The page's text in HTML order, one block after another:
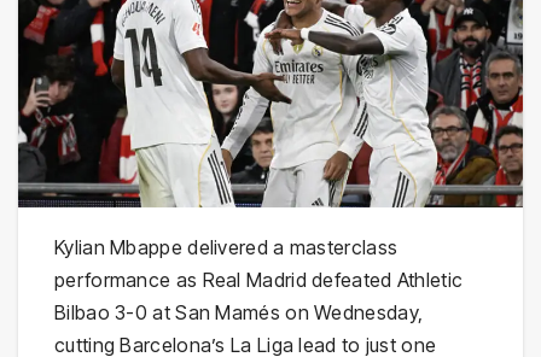
Kylian Mbappe delivered a masterclass
performance as Real Madrid defeated Athletic
Bilbao 3-0 at San Mamés on Wednesday,
cutting Barcelona’s La Liga lead to just one